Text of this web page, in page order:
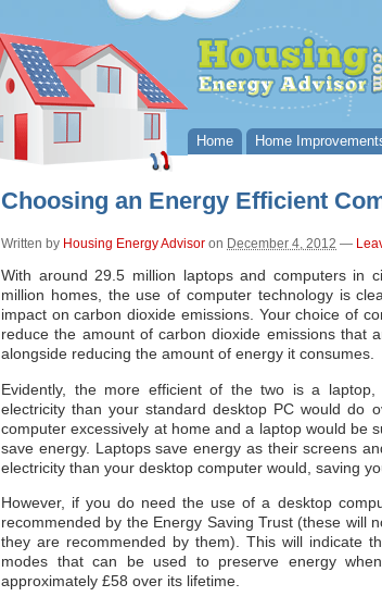
Home Home
Choosing an Energy Efficient
Written by Housing Energy Advisor on December 4, 2012 —
With around 29.5 million laptops and computers in
million homes, the use of computer technology is
impact on carbon dioxide emissions. Your choice of
reduce the amount of carbon dioxide emissions that
alongside reducing the amount of energy it consumes.
Evidently, the more efficient of the two is a
electricity than your standard desktop PC would do
computer excessively at home and a laptop would be
save energy. Laptops save energy as their screens
electricity than your desktop computer would, saving
However, if you do need the use of a desktop
recommended by the Energy Saving Trust (these will
they are recommended by them). This will indicate
modes that can be used to preserve energy
approximately £58 over its lifetime.